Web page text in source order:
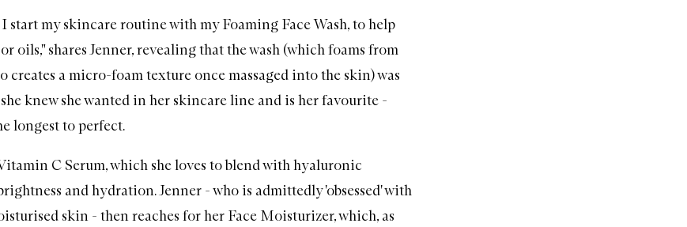
start my skincare routine with myFoaming Face Wash, to help
oils," shares Jenner, revealing that the wash (which foams from
creates a micro-foam texture once massaged into the skin) was
knew she wanted in her skincare line and is her favourite -
longest to perfect.
C Serum, which she loves to blend withhyaluronic
and hydration. Jenner - who is admittedly 'obsessed' with
skin - then reaches for her Face Moisturizer, which, as